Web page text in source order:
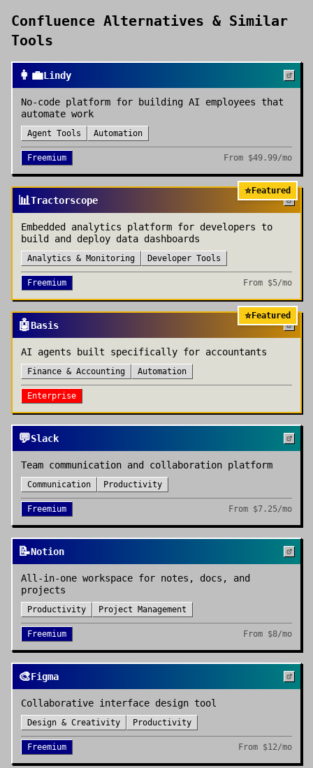
Confluence Alternatives & Similar
Tools
👩‍💼Lindy
No-code platform for building AI employees that
automate work
Agent Tools Automation
Freemium From $49.99/mo
⭐Featured
📊Tractorscope
Embedded analytics platform for developers to
build and deploy data dashboards
Analytics & Monitoring Developer Tools
Freemium From $5/mo
⭐Featured
🤖Basis
AI agents built specifically for accountants
Finance & Accounting Automation
Enterprise
💬Slack
Team communication and collaboration platform
Communication Productivity
Freemium From $7.25/mo
📝Notion
All-in-one workspace for notes, docs, and
projects
Productivity Project Management
Freemium From $8/mo
🎨Figma
Collaborative interface design tool
Design & Creativity Productivity
Freemium From $12/mo